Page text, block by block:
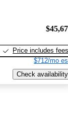
Price includes fees
$712/mo
Check availability